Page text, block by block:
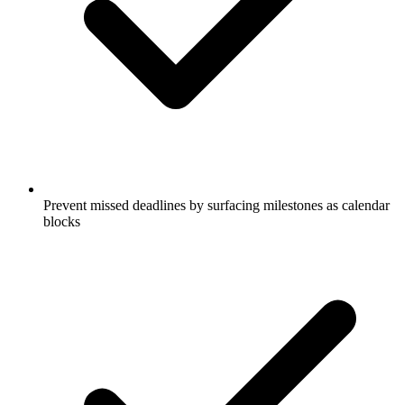
Prevent missed deadlines by surfacing milestones as calendar
blocks